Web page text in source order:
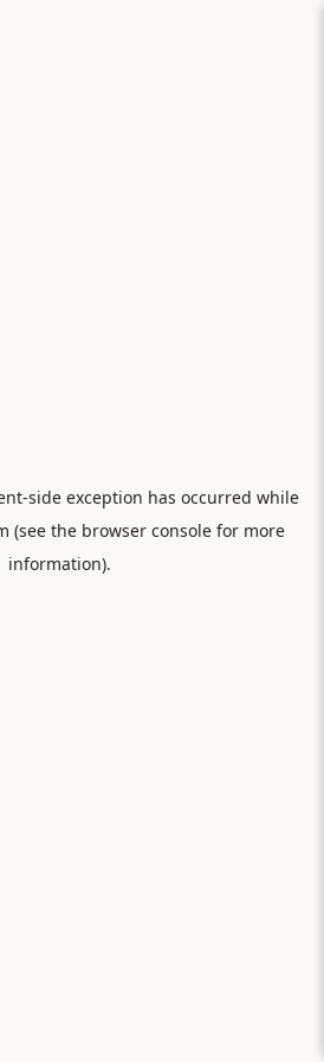
-side exception has occurred while
(see the browser consolefor more
information).